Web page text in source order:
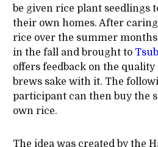
be given rice plant seedlings
their own homes. After
rice over the summer
in the fall and brought to
offers feedback on the
brews sake with it. The
participant can then buy the
own rice.
The idea was created by the